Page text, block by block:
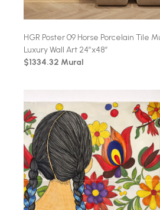
HGR Poster 09 Horse Porcelain Tile
Luxury Wall Art 24″x48″
$1334.32 Mural